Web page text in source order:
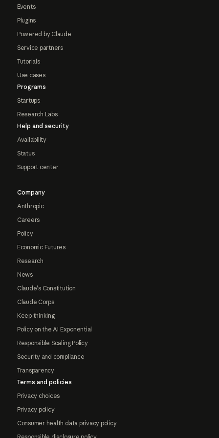
Events
Plugins
Powered by Claude
Service partners
Tutorials
Use cases
Programs
Startups
Research Labs
Help and security
Availability
Status
Support center
Company
Anthropic
Careers
Policy
Economic Futures
Research
News
Claude's Constitution
Claude Corps
Keep thinking
Policy on the AI Exponential
Responsible Scaling Policy
Security and compliance
Transparency
Terms and policies
Privacy choices
Privacy policy
Consumer health data privacy policy